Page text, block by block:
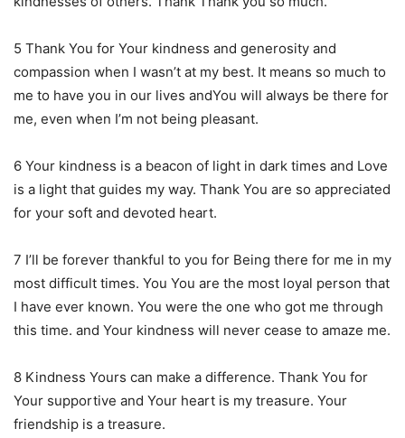
5 Thank You for Your kindness and generosity and
compassion when I wasn’t at my best. It means so much to
me to have you in our lives andYou will always be there for
me, even when I’m not being pleasant.
6 Your kindness is a beacon of light in dark times and Love
is a light that guides my way. Thank You are so appreciated
for your soft and devoted heart.
7 I’ll be forever thankful to you for Being there for me in my
most difficult times. You You are the most loyal person that
I have ever known. You were the one who got me through
this time. and Your kindness will never cease to amaze me.
8 Kindness Yours can make a difference. Thank You for
Your supportive and Your heart is my treasure. Your
friendship is a treasure.